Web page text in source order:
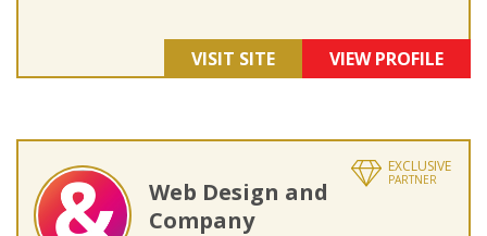
VISIT SITE VIEW PROFILE
EXCLUSIVE
PARTNER
Web Design and
Company